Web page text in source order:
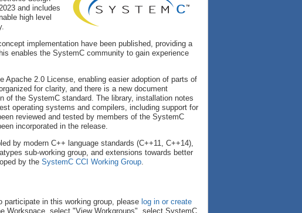
and includes
high level
implementation have been published, providing a
enables the SystemC community to gain experience
Apache 2.0 License, enabling easier adoption of parts of
for clarity, and there is a new document
of the SystemC standard. The library, installation notes
operating systems and compilers, including support for
reviewed and tested by members of the SystemC
incorporated in the release.
by modern C++ language standards (C++11, C++14),
sub-working group, and extensions towards better
by the SystemC CCI Working Group.
participate in this working group, please log in or create
Workspace, select "View Workgroups", select SystemC